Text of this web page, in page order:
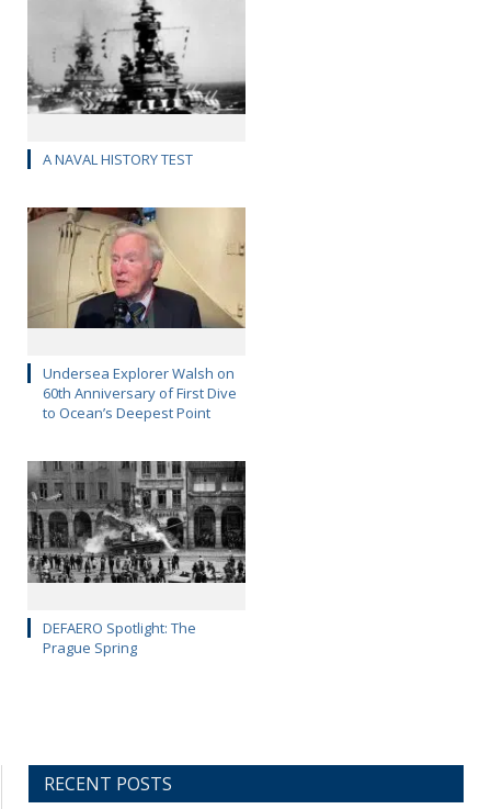
A NAVAL HISTORY TEST
Undersea Explorer Walsh on
60th Anniversary of First Dive
to Ocean’s Deepest Point
DEFAERO Spotlight: The
Prague Spring
RECENT POSTS